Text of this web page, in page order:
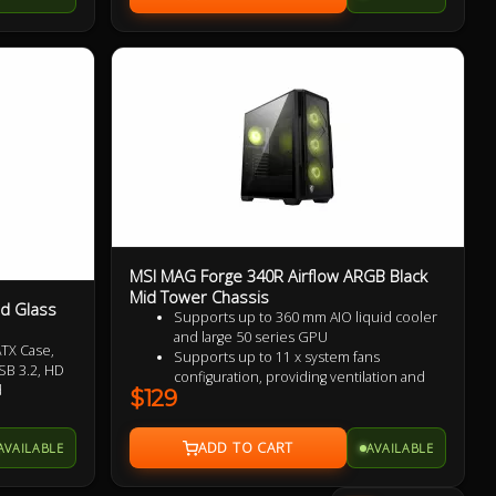
Glass
Case,
3.2, HD
MSI MAG Forge 340R Airflow ARGB Black
Mid Tower Chassis
Supports up to 360 mm AIO liquid cooler
and large 50 series GPU
Supports up to 11 x system fans
configuration, providing ventilation and
stable performance to the whole system
Tempered Glass Side Panel displays
ARGB lighting effects
The Magnetic Dust Filter on the top vents
$129
AVAILABLE